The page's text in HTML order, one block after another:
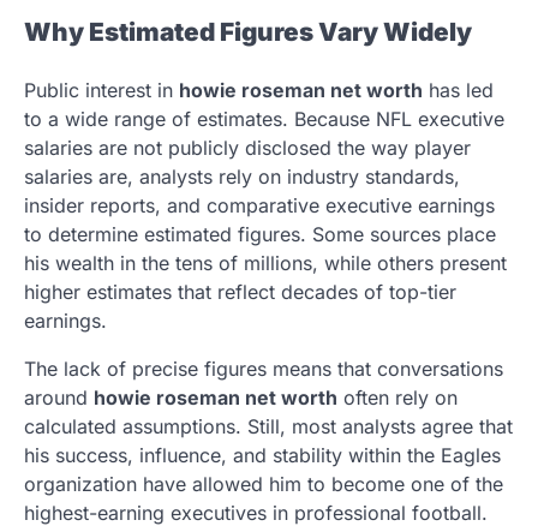
Why Estimated Figures Vary Widely
Public interest in howie roseman net worth has led
to a wide range of estimates. Because NFL executive
salaries are not publicly disclosed the way player
salaries are, analysts rely on industry standards,
insider reports, and comparative executive earnings
to determine estimated figures. Some sources place
his wealth in the tens of millions, while others present
higher estimates that reflect decades of top-tier
earnings.
The lack of precise figures means that conversations
around howie roseman net worth often rely on
calculated assumptions. Still, most analysts agree that
his success, influence, and stability within the Eagles
organization have allowed him to become one of the
highest-earning executives in professional football.